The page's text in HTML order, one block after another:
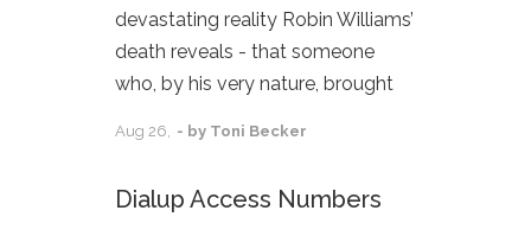
devastating reality Robin Williams’
death reveals - that someone
who, by his very nature, brought
Aug 26, - by Toni Becker
Dialup Access Numbers